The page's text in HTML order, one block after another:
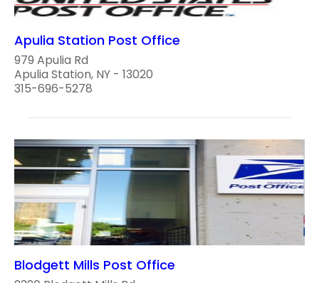
Apulia Station Post Office
979 Apulia Rd
Apulia Station, NY - 13020
315-696-5278
Blodgett Mills Post Office